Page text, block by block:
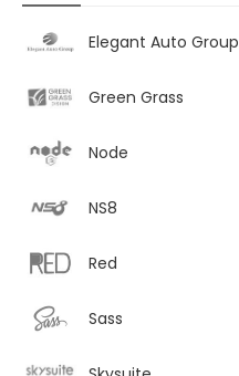
Elegant Auto Group
Green Grass
Node
NS8
Red
Sass